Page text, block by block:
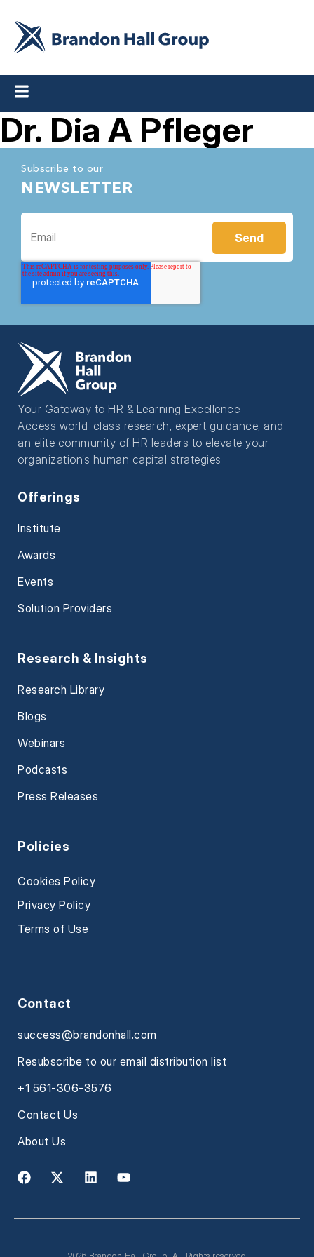
Dr. Dia A Pfleger
Subscribe to our
NEWSLETTER
Your Gateway to HR & Learning Excellence
Access world-class research, expert guidance, and
an elite community of HR leaders to elevate your
organization’s human capital strategies
Offerings
Institute
Awards
Events
Solution Providers
Research & Insights
Research Library
Blogs
Webinars
Podcasts
Press Releases
Policies
Cookies Policy
Privacy Policy
Terms of Use
Contact
success@brandonhall.com
Resubscribe to our email distribution list
+1 561-306-3576
Contact Us
About Us